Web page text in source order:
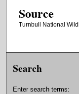
Source
Turnbull National
Search
Enter search terms: